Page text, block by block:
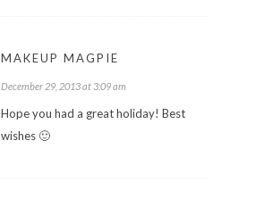
MAKEUP MAGPIE
December 29, 2013 at 3:09 am
Hope you had a great holiday! Best
wishes 🙂